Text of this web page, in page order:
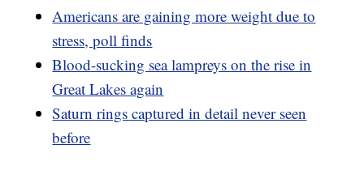
Americans are gaining more weight due to
stress, poll finds
Blood-sucking sea lampreys on the rise in
Great Lakes again
Saturn rings captured in detail never seen
before